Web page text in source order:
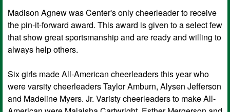
Madison Agnew was Center's only cheerleader to receive
the pin-it-forward award. This award is given to a select few
that show great sportsmanship and are ready and willing to
always help others.
Six girls made All-American cheerleaders this year who
were varsity cheerleaders Taylor Amburn, Alysen Jefferson
and Madeline Myers. Jr. Varisty cheerleaders to make All-